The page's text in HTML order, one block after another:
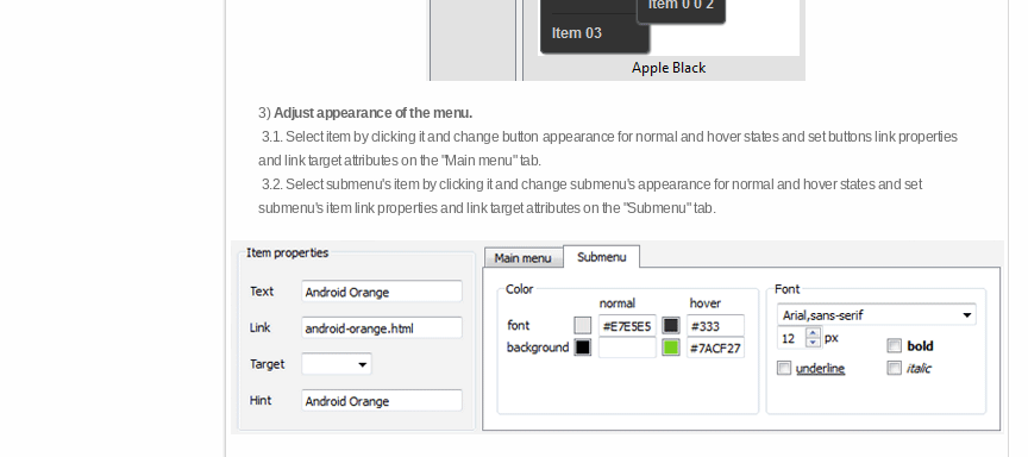
3)Adjust appearance of the menu.
3.1. Select item by clicking it and change button appearance for normal and hover states and set buttons link properties
and link target attributes on the "Main menu" tab.
3.2. Select submenu's item by clicking it and change submenu's appearance for normal and hover states and set
submenu's item link properties and link target attributes on the "Submenu" tab.